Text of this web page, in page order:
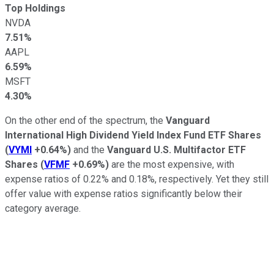
Top Holdings
NVDA
7.51%
AAPL
6.59%
MSFT
4.30%
On the other end of the spectrum, the Vanguard
International High Dividend Yield Index Fund ETF Shares
(VYMI +0.64%) and the Vanguard U.S. Multifactor ETF
Shares (VFMF +0.69%) are the most expensive, with
expense ratios of 0.22% and 0.18%, respectively. Yet they still
offer value with expense ratios significantly below their
category average.